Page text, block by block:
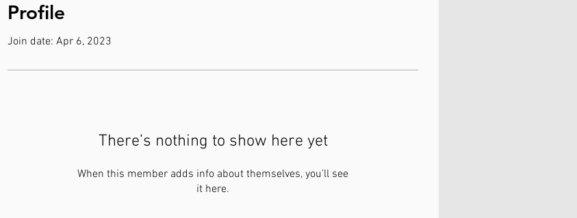
Profile
Join date: Apr 6, 2023
There’s nothing to show here yet
When this member adds info about themselves, you’ll see
it here.